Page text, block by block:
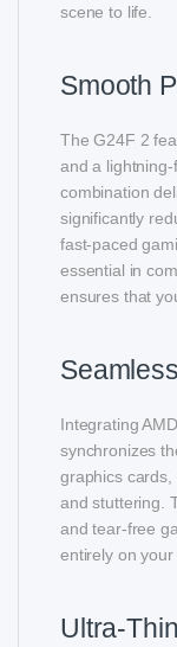
scene to life.
Smooth
The G24F 2
and a
combination
significantly
fast-paced
essential in
ensures that
Integrating
synchronizes
graphics
and stuttering.
and tear-free
entirely on your
Ultra-